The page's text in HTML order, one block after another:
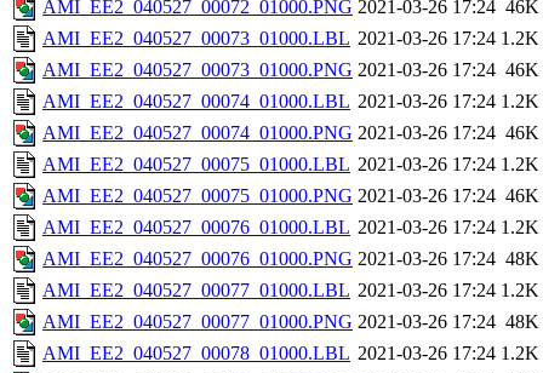
AMI_EE2_040527_00072_01000.PNG 2021-03-26 17:24 46K
AMI_EE2_040527_00073_01000.LBL 2021-03-26 17:24 1.2K
AMI_EE2_040527_00073_01000.PNG 2021-03-26 17:24 46K
AMI_EE2_040527_00074_01000.LBL 2021-03-26 17:24 1.2K
AMI_EE2_040527_00074_01000.PNG 2021-03-26 17:24 46K
AMI_EE2_040527_00075_01000.LBL 2021-03-26 17:24 1.2K
AMI_EE2_040527_00075_01000.PNG 2021-03-26 17:24 46K
AMI_EE2_040527_00076_01000.LBL 2021-03-26 17:24 1.2K
AMI_EE2_040527_00076_01000.PNG 2021-03-26 17:24 48K
AMI_EE2_040527_00077_01000.LBL 2021-03-26 17:24 1.2K
AMI_EE2_040527_00077_01000.PNG 2021-03-26 17:24 48K
AMI_EE2_040527_00078_01000.LBL 2021-03-26 17:24 1.2K